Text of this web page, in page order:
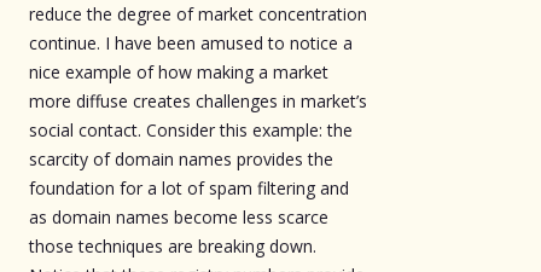
reduce the degree of market concentration
continue. I have been amused to notice a
nice example of how making a market
more diffuse creates challenges in market’s
social contact. Consider this example: the
scarcity of domain names provides the
foundation for a lot of spam filtering and
as domain names become less scarce
those techniques are breaking down.